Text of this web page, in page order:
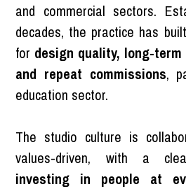
and commercial sectors.
decades, the practice has
for design quality, long-
and repeat commissions,
education sector.
The studio culture is
values-driven, with a
investing in people at